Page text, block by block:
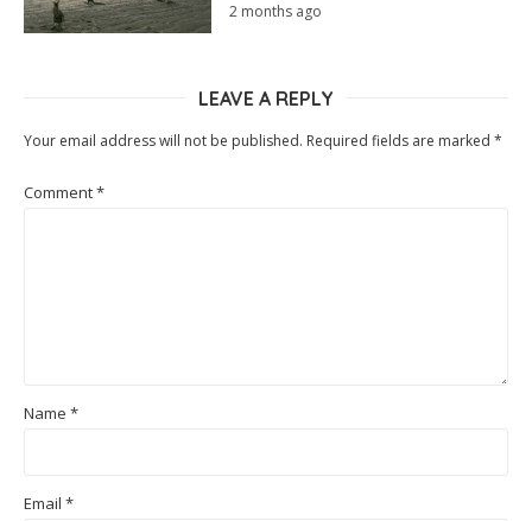
2 months ago
LEAVE A REPLY
Your email address will not be published. Required fields are marked *
Comment*
Name *
Email *